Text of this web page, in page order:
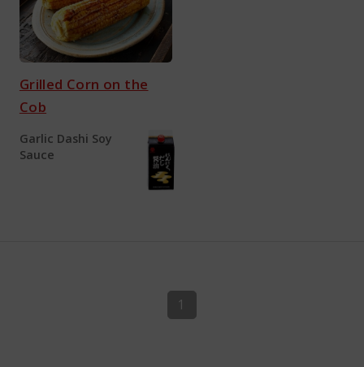
Grilled Corn on the
Cob
Garlic Dashi Soy
Sauce
1